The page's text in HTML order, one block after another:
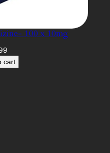
100 x 10mg
cart